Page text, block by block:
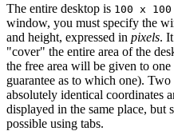
The entire desktop is 100 x 100
window, you must specify the
and height, expressed in pixels.
"cover" the entire area of the
the free area will be given to
guarantee as to which one).
absolutely identical coordinates
displayed in the same place,
possible using tabs.